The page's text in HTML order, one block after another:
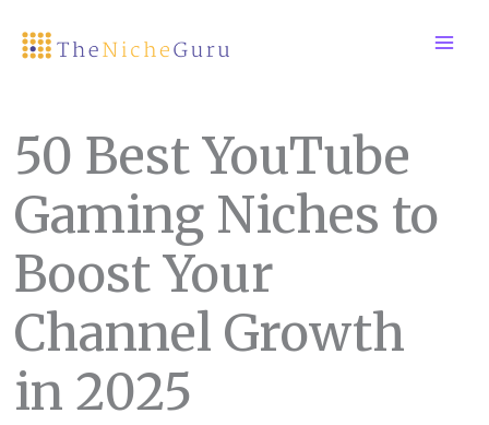
50 Best YouTube
Gaming Niches to
Boost Your
Channel Growth
in 2025